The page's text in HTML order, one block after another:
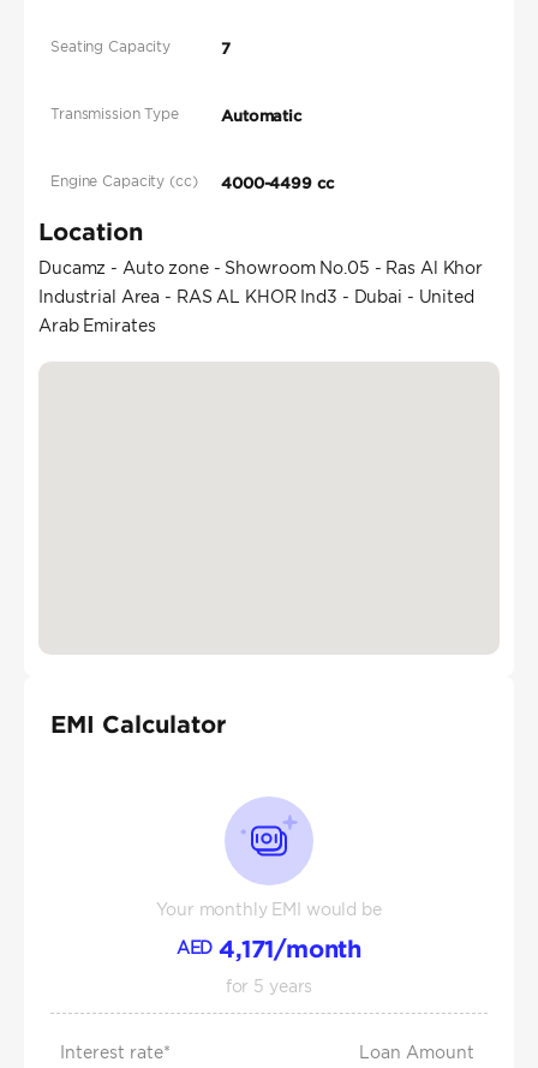
Seating Capacity 7
Transmission Type Automatic
Engine Capacity (cc) 4000-4499 cc
Location
Ducamz - Auto zone - Showroom No.05 - Ras Al Khor
Industrial Area - RAS AL KHOR Ind3 - Dubai - United
Arab Emirates
EMI Calculator
Your monthly EMI would be
AED 4,171/month
for 5 years
Interest rate* Loan Amount